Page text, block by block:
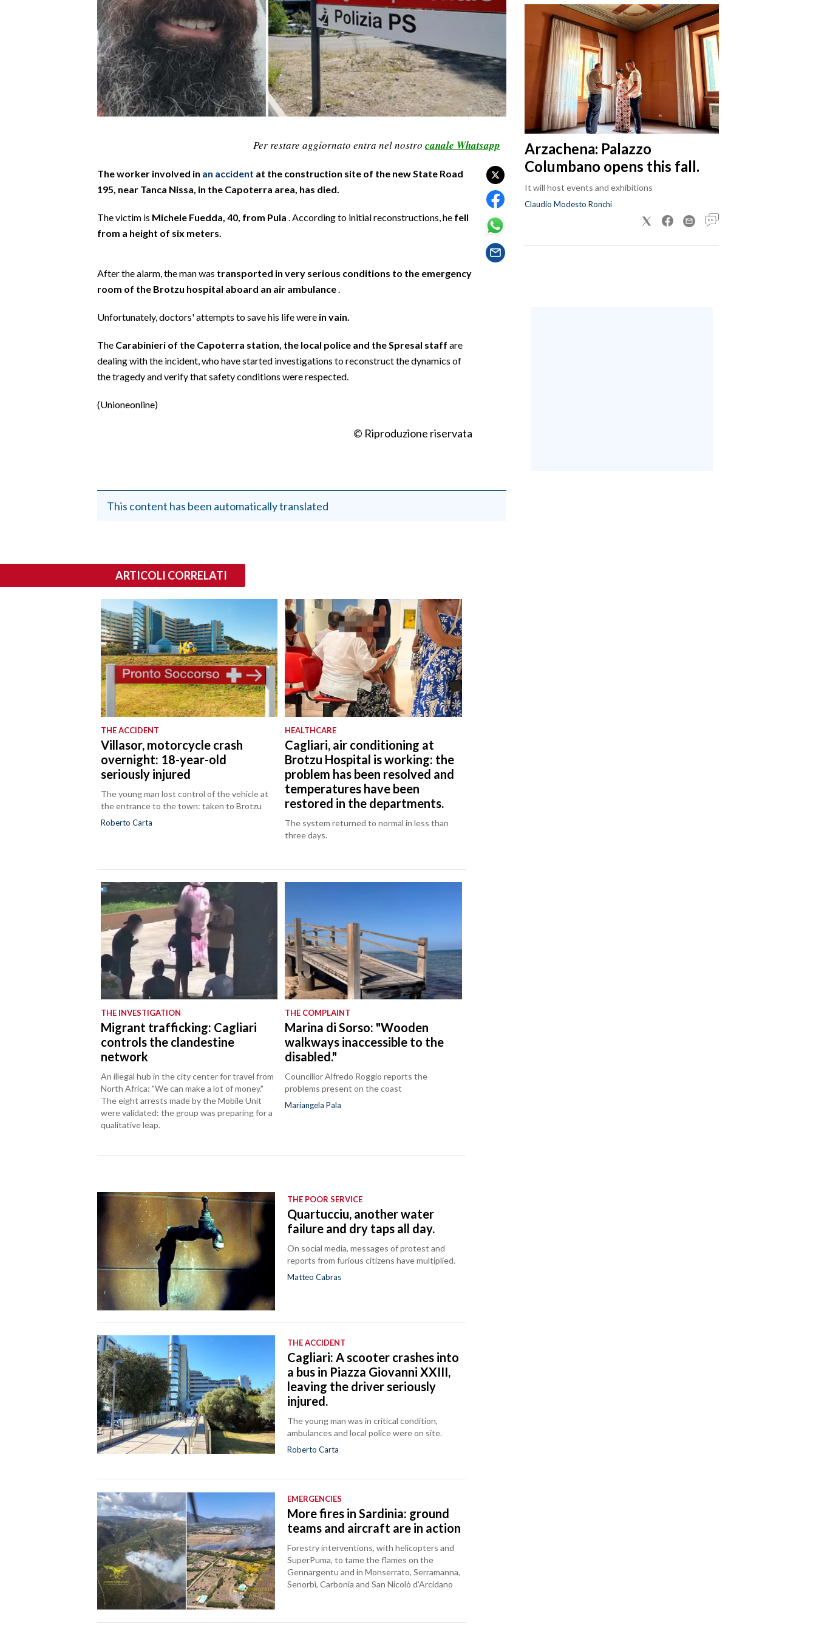
Per restare aggiornato entra nel nostro canale Whatsapp
The worker involved in an accident at the construction site of the new State Road
195, near Tanca Nissa, in the Capoterra area, has died.
The victim is Michele Fuedda, 40, from Pula . According to initial reconstructions, he fell
from a height of six meters.
After the alarm, the man was transported in very serious conditions to the emergency
room of the Brotzu hospital aboard an air ambulance.
Unfortunately, doctors' attempts to save his life were in vain.
The Carabinieri of the Capoterra station, the local police and the Spresal staff are
dealing with the incident, who have started investigations to reconstruct the dynamics of
the tragedy and verify that safety conditions were respected.
(Unioneonline)
© Riproduzione riservata
This content has been automatically translated
Arzachena: Palazzo
Columbano opens this fall.
It will host events and exhibitions
Claudio Modesto Ronchi
ARTICOLI CORRELATI
THE ACCIDENT
Villasor, motorcycle crash
overnight: 18-year-old
seriously injured
The young man lost control of the vehicle at
the entrance to the town: taken to Brotzu
Roberto Carta
HEALTHCARE
Cagliari, air conditioning at
Brotzu Hospital is working: the
problem has been resolved and
temperatures have been
restored in the departments.
The system returned to normal in less than
three days.
THE INVESTIGATION
Migrant trafficking: Cagliari
controls the clandestine
network
An illegal hub in the city center for travel from
North Africa: "We can make a lot of money."
The eight arrests made by the Mobile Unit
were validated: the group was preparing for a
qualitative leap.
THE COMPLAINT
Marina di Sorso: "Wooden
walkways inaccessible to the
disabled."
Councillor Alfredo Roggio reports the
problems present on the coast
Mariangela Pala
THE POOR SERVICE
Quartucciu, another water
failure and dry taps all day.
On social media, messages of protest and
reports from furious citizens have multiplied.
Matteo Cabras
THE ACCIDENT
Cagliari: A scooter crashes into
a bus in Piazza Giovanni XXIII,
leaving the driver seriously
injured.
The young man was in critical condition,
ambulances and local police were on site.
Roberto Carta
EMERGENCIES
More fires in Sardinia: ground
teams and aircraft are in action
Forestry interventions, with helicopters and
SuperPuma, to tame the flames on the
Gennargentu and in Monserrato, Serramanna,
Senorbì, Carbonia and San Nicolò d'Arcidano